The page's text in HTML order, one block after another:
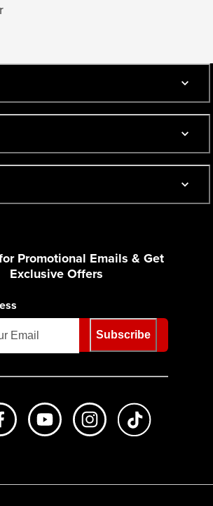
Promotional Emails & Get
Exclusive Offers
Subscribe
Like us on FacebookSubscribe to us on Youtube
Follow us on